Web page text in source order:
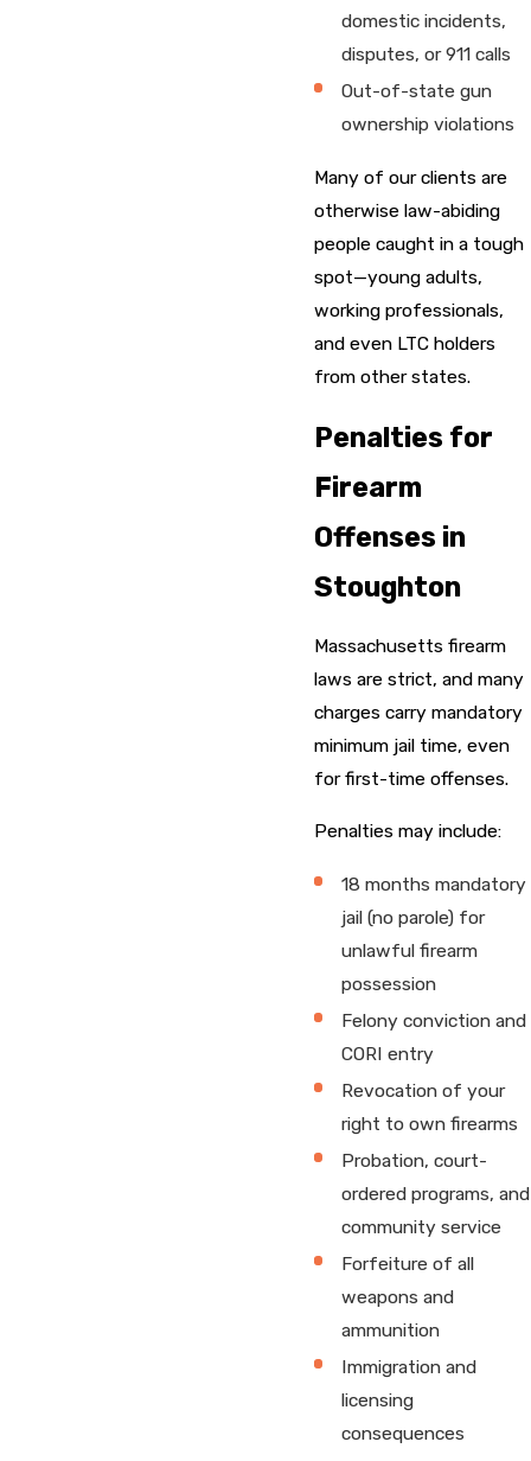
domestic incidents,
disputes, or 911 calls
Out-of-state gun
ownership violations
Many of our clients are
otherwise law-abiding
people caught in a tough
spot—young adults,
working professionals,
and even LTC holders
from other states.
Penalties for
Firearm
Offenses in
Stoughton
Massachusetts firearm
laws are strict, and many
charges carry mandatory
minimum jail time, even
for first-time offenses.
Penalties may include:
18 months mandatory
jail (no parole) for
unlawful firearm
possession
Felony conviction and
CORI entry
Revocation of your
right to own firearms
Probation, court-
ordered programs, and
community service
Forfeiture of all
weapons and
ammunition
Immigration and
licensing
consequences